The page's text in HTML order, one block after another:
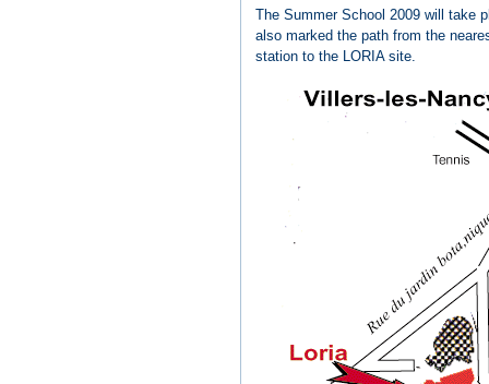
The Summer School 2009 will take
also marked the path from the
station to the LORIA site.